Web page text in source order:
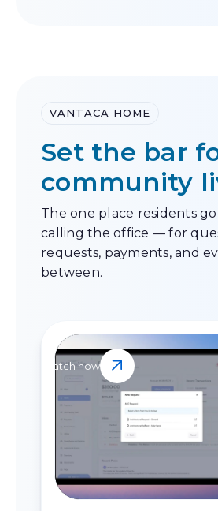
VANTACA HOME
Set the bar
community
The one place residents
calling the office — for
requests, payments, and
between.
Watch now